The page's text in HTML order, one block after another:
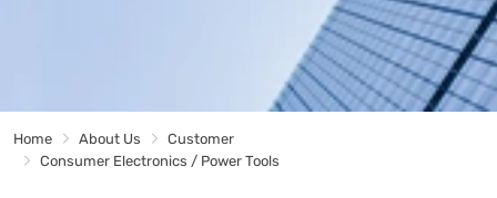
Home About Us
Customer
Consumer Electronics / Power Tools